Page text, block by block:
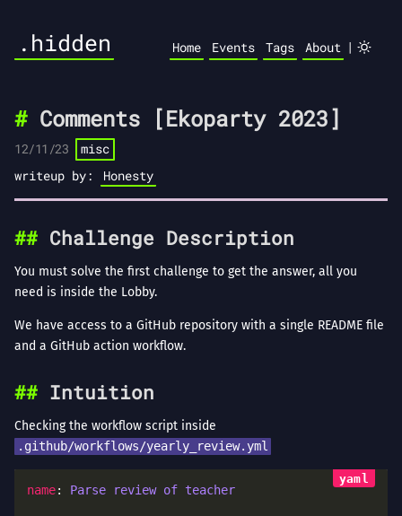
.hidden Home Events Tags About |
Comments [Ekoparty 2023]
12/11/23
misc
writeup by:
Honesty
Challenge Description
You must solve the first challenge to get the answer, all you
need is inside the Lobby.
We have access to a GitHub repository with a single README file
and a GitHub action workflow.
Intuition
Checking the workflow script inside
.github/workflows/yearly_review.yml
name: Parse review of teacher